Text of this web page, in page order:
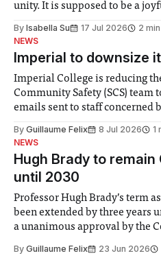
unity. It is supposed to be a
help. Research from Lancaster
By Isabella Su 17 Jul 2026
2
NEWS
Imperial to downsize
Imperial College is reducing
Community Safety (SCS) team
emails sent to staff concerned
identified a need to improve
By Guillaume Felix 8 Jul 2026
1
NEWS
Hugh Brady to
until 2030
Professor Hugh Brady’s term
been extended by three years
a unanimous approval by the College
Search Committee
By Guillaume Felix 23 Jun 2026